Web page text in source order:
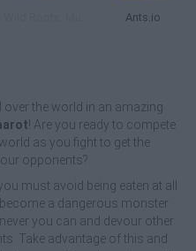
Ants.io
the world in an amazing
! Are you ready to compete
as you fight to get the
opponents?
must avoid being eaten at all
a dangerous monster
you can and devour other
Take advantage of this and